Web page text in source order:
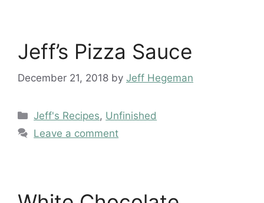
Jeff’s Pizza Sauce
December 21, 2018 by Jeff Hegeman
Categories
Jeff's Recipes, Unfinished
Leave a comment